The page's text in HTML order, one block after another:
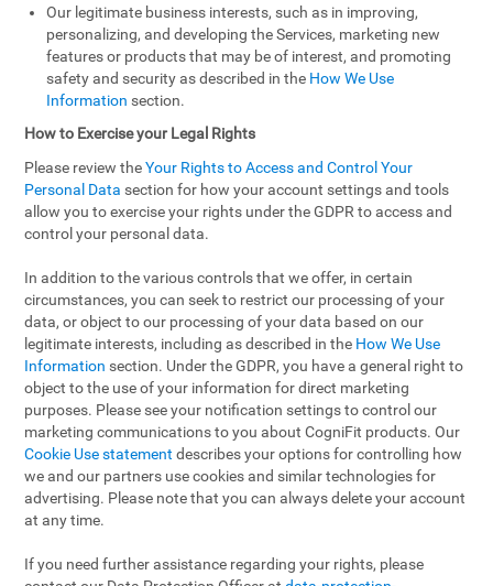
Our legitimate business interests, such as in improving,
personalizing, and developing the Services, marketing new
features or products that may be of interest, and promoting
safety and security as described in the How We Use
Information section.
How to Exercise your Legal Rights
Please review theYour Rights to Access and Control Your
Personal Data section for how your account settings and tools
allow you to exercise your rights under the GDPR to access and
control your personal data.
In addition to the various controls that we offer, in certain
circumstances, you can seek to restrict our processing of your
data, or object to our processing of your data based on our
legitimate interests, including as described in the How We Use
Information section. Under the GDPR, you have a general right to
object to the use of your information for direct marketing
purposes. Please see your notification settings to control our
marketing communications to you about CogniFit products. Our
Cookie Use statement describes your options for controlling how
we and our partners use cookies and similar technologies for
advertising. Please note that you can always delete your account
at any time.
If you need further assistance regarding your rights, please